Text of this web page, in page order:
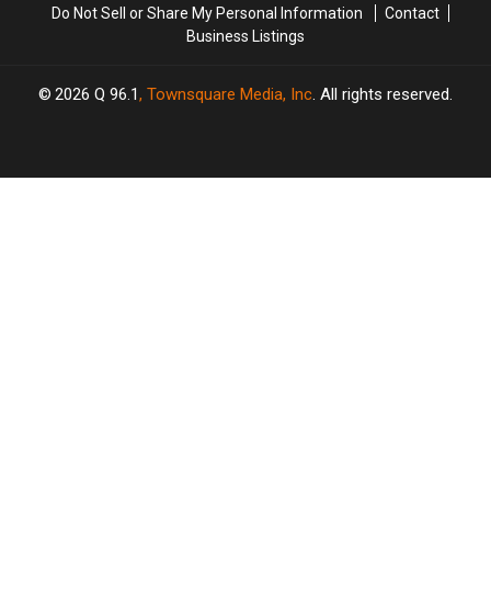
Do Not Sell or Share My Personal Information
Contact
Business Listings
2026 Q 96.1, Townsquare Media, Inc. All rights reserved.